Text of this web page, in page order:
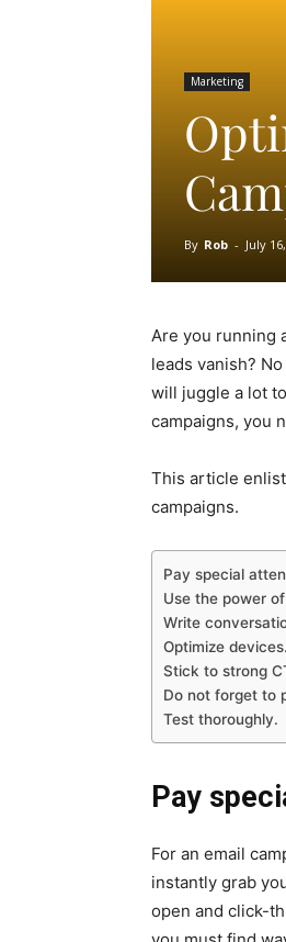
Marketing
By Rob - July
Are you running
leads vanish?
will juggle a lot
campaigns, you
This article
campaigns.
Pay special
Use the power
Write
Optimize devices.
Stick to strong
Do not forget to
Test thoroughly.
Pay
For an email
instantly grab
open and click-